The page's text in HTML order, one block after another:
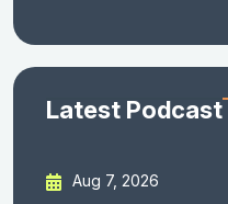
Latest Podcast
Aug 7, 2026